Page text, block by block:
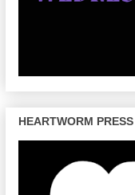
HEARTWORM PRESS